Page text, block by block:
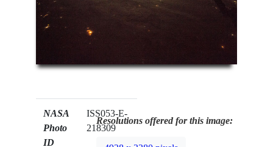
NASA
Photo
ID
ISS053-E-
218309
Resolutions offered for this image: